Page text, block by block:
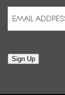
Address
Sign Up